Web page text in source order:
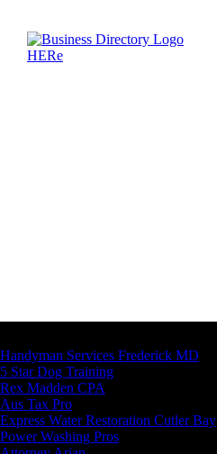
Handyman Services Frederick MD
5 Star Dog Training
Rex Madden CPA
Aus Tax Pro
Express Water Restoration Cutler Bay
Power Washing Pros